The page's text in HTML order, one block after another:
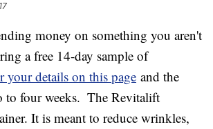
money on something you aren't
a free 14-day sample of
your details on this page and the
to four weeks. The Revitalift
It is meant to reduce wrinkles,